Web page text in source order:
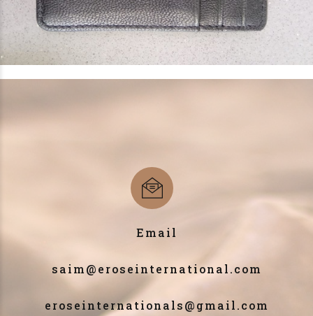
Email
saim@eroseinternational.com
eroseinternationals@gmail.com